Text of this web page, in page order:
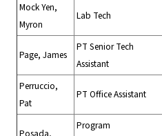
Mock Yen,
Myron
Lab Tech
Page, James
PT Senior Tech
Assistant
Perruccio,
Pat
PT Office Assistant
Program